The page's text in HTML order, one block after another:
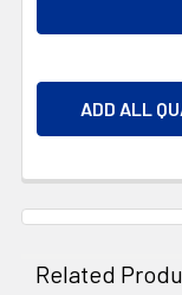
ADD ALL
Related